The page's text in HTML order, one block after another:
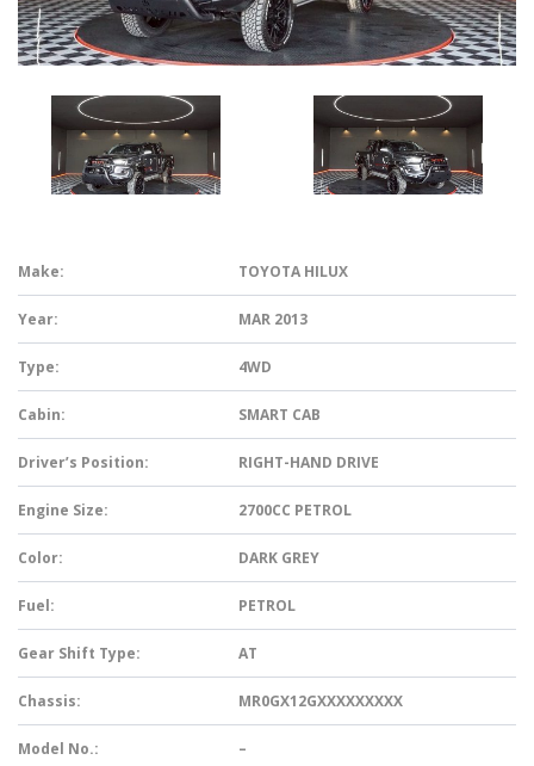
Make: TOYOTA HILUX
Year: MAR 2013
Type: 4WD
Cabin: SMART CAB
Driver’s Position: RIGHT-HAND DRIVE
Engine Size: 2700CC PETROL
Color: DARK GREY
Fuel: PETROL
Gear Shift Type: AT
Chassis: MR0GX12GXXXXXXXXX
Model No.: –